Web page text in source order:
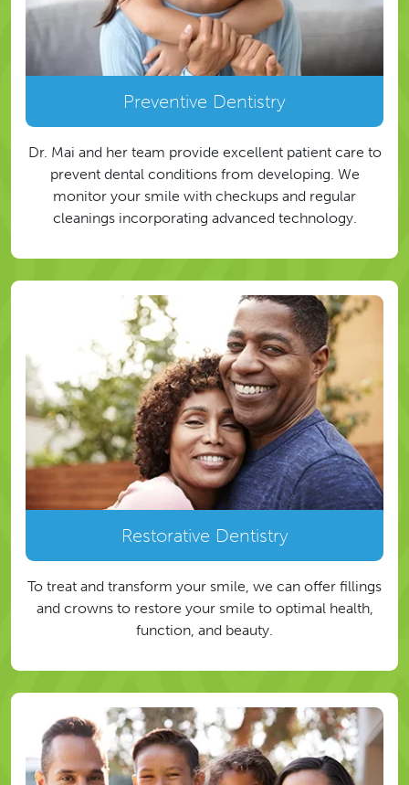
Preventive Dentistry
Dr. Mai and her team provide excellent patient care to
prevent dental conditions from developing. We
monitor your smile with checkups and regular
cleanings incorporating advanced technology.
Restorative Dentistry
To treat and transform your smile, we can offer fillings
and crowns to restore your smile to optimal health,
function, and beauty.